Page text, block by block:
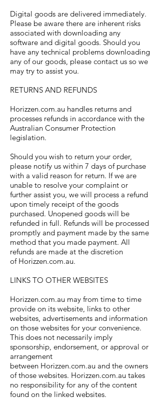
Digital goods are delivered immediately.
Please be aware there are inherent risks
associated with downloading any
software and digital goods. Should you
have any technical problems downloading
any of our goods, please contact us so we
may try to assist you.
RETURNS AND REFUNDS
Horizzen.com.au handles returns and
processes refunds in accordance with the
Australian Consumer Protection
legislation.
Should you wish to return your order,
please notify us within 7 days of purchase
with a valid reason for return. If we are
unable to resolve your complaint or
further assist you, we will process a refund
upon timely receipt of the goods
purchased. Unopened goods will be
refunded in full. Refunds will be processed
promptly and payment made by the same
method that you made payment. All
refunds are made at the discretion
of Horizzen.com.au.
LINKS TO OTHER WEBSITES
Horizzen.com.au may from time to time
provide on its website, links to other
websites, advertisements and information
on those websites for your convenience.
This does not necessarily imply
sponsorship, endorsement, or approval or
arrangement
between Horizzen.com.au and the owners
of those websites. Horizzen.com.au takes
no responsibility for any of the content
found on the linked websites.